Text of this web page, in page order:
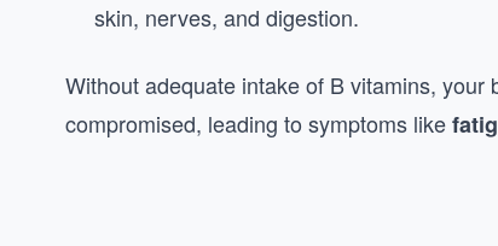
skin, nerves, and digestion.
Without adequate intake of B vitamins, your
compromised, leading to symptoms like